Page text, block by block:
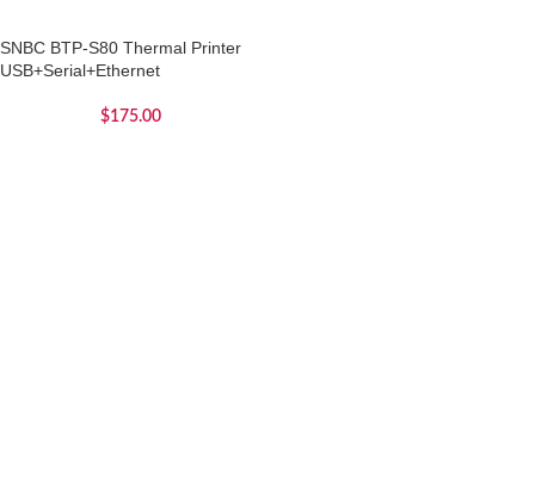
SNBC BTP-S80 Thermal Printer
USB+Serial+Ethernet
$175.00